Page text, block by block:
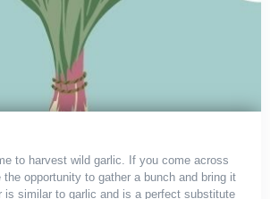
to harvest wild garlic. If you come across
opportunity to gather a bunch and bring it
is similar to garlic and is a perfect substitute